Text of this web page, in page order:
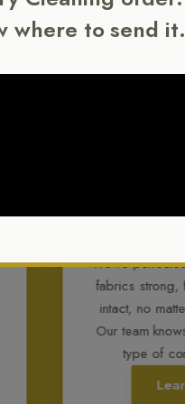
We’ve
fabrics strong,
intact, no
Our team
type of
where to send it.